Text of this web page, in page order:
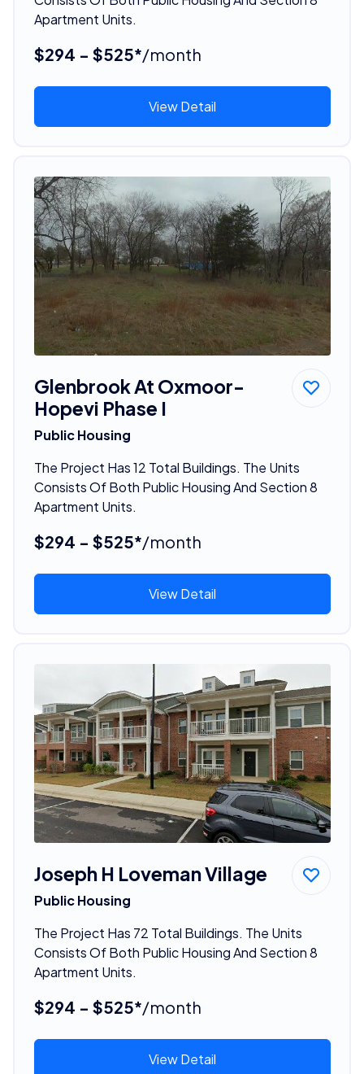
Apartment Units.
$294 - $525*/month
View Detail
Glenbrook At Oxmoor-
Hopevi Phase I
Public Housing
The Project Has 12 Total Buildings. The Units
Consists Of Both Public Housing And Section 8
Apartment Units.
$294 - $525*/month
View Detail
Joseph H Loveman Village
Public Housing
The Project Has 72 Total Buildings. The Units
Consists Of Both Public Housing And Section 8
Apartment Units.
$294 - $525*/month
View Detail